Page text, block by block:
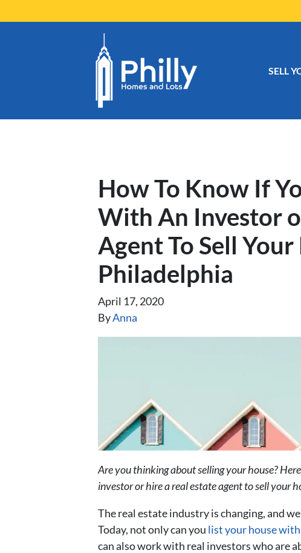
SELL
How To Know If
With An Investor
Agent To Sell
Philadelphia
April 17, 2020
ByAnna
Are you thinking about selling your house?
investor or hire a real estate agent to sell your
The real estate industry is changing, and
Today, not only can you list your house
can also work with real investors who are